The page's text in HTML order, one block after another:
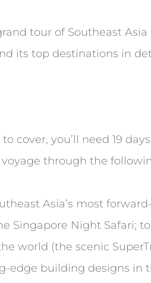
tour of Southeast
its top destinations in
cover, you’ll need 19
through the
Asia’s most
Singapore Night Safari;
world (the scenic
edge building designs in